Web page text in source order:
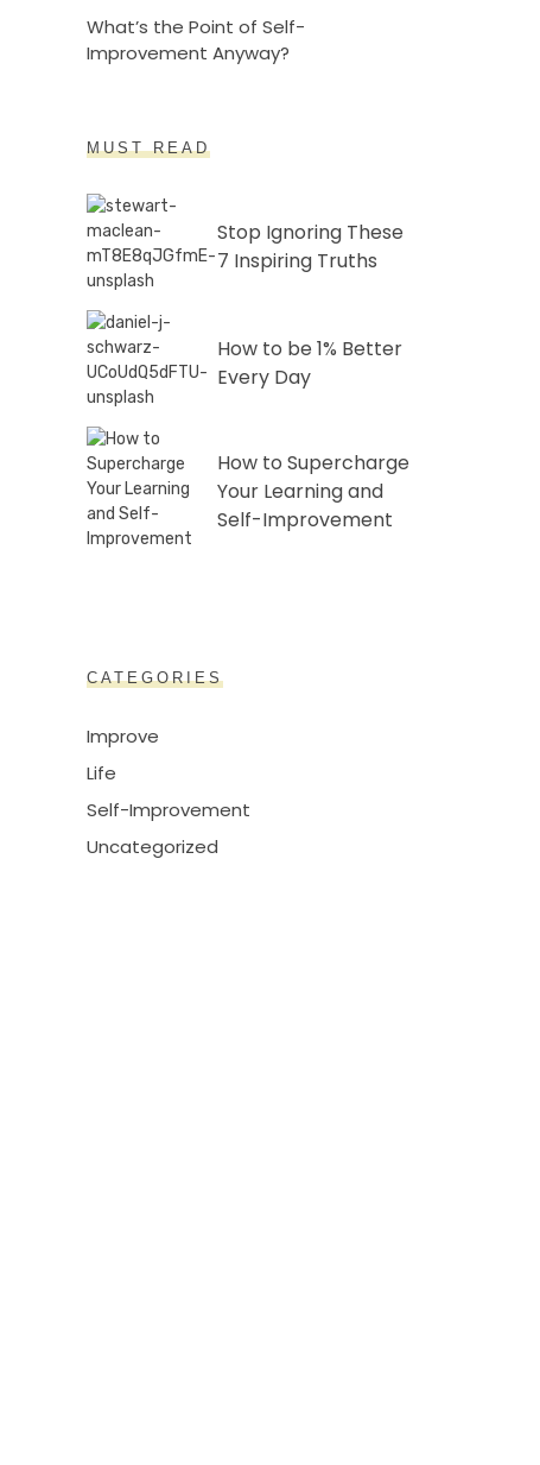
What’s the Point of Self-
Improvement Anyway?
MUST READ
Stop Ignoring These
7 Inspiring Truths
How to be 1% Better
Every Day
How to Supercharge
Your Learning and
Self-Improvement
CATEGORIES
Improve
Life
Self-Improvement
Uncategorized